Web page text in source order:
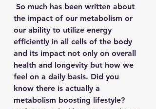
the impact of our metabolism or
our ability to utilize energy
efficiently in all cells of the body
and its impact not only on overall
health and longevity but how we
feel on a daily basis. Did you
know there is actually a
metabolism boosting lifestyle?